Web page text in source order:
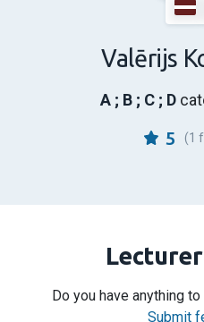
Valērijs
A ; B ; C ; D
5 (1
Do you have anything
Submit